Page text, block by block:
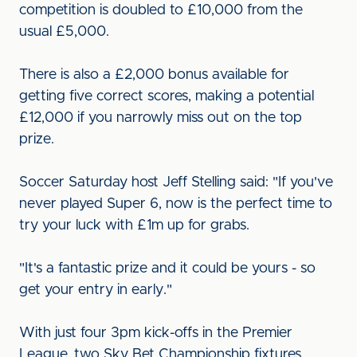
competition is doubled to £10,000 from the
usual £5,000.
There is also a £2,000 bonus available for
getting five correct scores, making a potential
£12,000 if you narrowly miss out on the top
prize.
Soccer Saturday host Jeff Stelling said: "If you've
never played Super 6, now is the perfect time to
try your luck with £1m up for grabs.
"It's a fantastic prize and it could be yours - so
get your entry in early."
With just four 3pm kick-offs in the Premier